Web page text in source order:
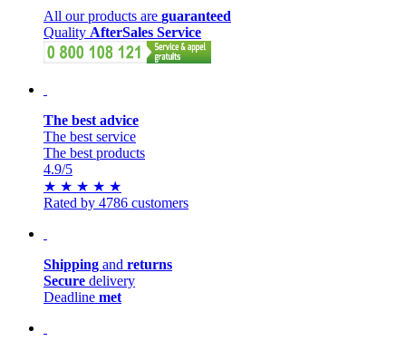
All our products are guaranteed
Quality AfterSales Service
The best advice
The best service
The best products
4.9/5
★ ★ ★ ★ ★
Rated by 4786 customers
Shipping and returns
Secure delivery
Deadline met